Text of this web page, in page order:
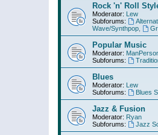
Rock 'n' Roll
Moderator: Lew
Subforums:
Wave/Synthpop
Popular Music
Moderator:
Subforums:
Blues
Moderator: Lew
Subforums:
Blues
Jazz & Fusion
Moderator: Ryan
Subforums:
Jazz